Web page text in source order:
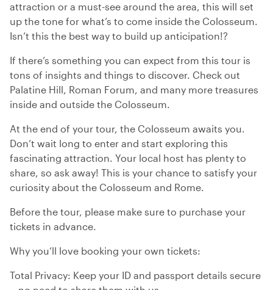
attraction or a must-see around the area, this will set
up the tone for what’s to come inside the Colosseum.
Isn’t this the best way to build up anticipation!?
If there’s something you can expect from this tour is
tons of insights and things to discover. Check out
Palatine Hill, Roman Forum, and many more treasures
inside and outside the Colosseum.
At the end of your tour, the Colosseum awaits you.
Don’t wait long to enter and start exploring this
fascinating attraction. Your local host has plenty to
share, so ask away! This is your chance to satisfy your
curiosity about the Colosseum and Rome.
Before the tour, please make sure to purchase your
tickets in advance.
Why you’ll love booking your own tickets:
Total Privacy: Keep your ID and passport details secure